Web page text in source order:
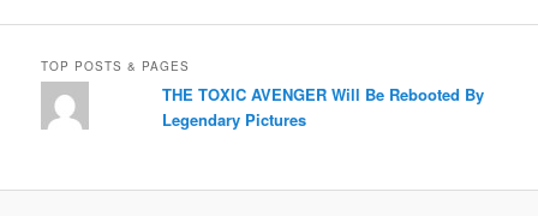
TOP POSTS & PAGES
THE TOXIC AVENGER Will Be Rebooted By
Legendary Pictures